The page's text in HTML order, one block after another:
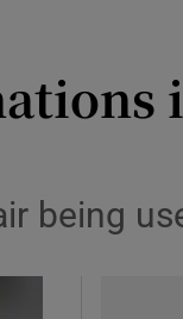
being